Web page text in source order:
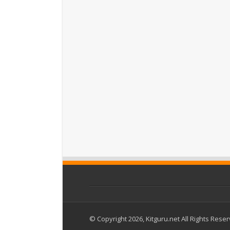
© Copyright 2026, Kitguru.net All Rights